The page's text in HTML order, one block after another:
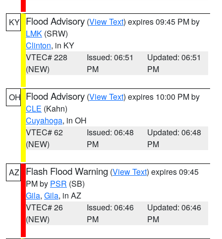
KY Flood Advisory (View Text) expires 09:45 PM by
LMK (SRW)
Clinton, in KY
VTEC# 228
(NEW)
Issued: 06:51
PM
Updated: 06:51
PM
OH Flood Advisory (View Text) expires 10:00 PM by
CLE (Kahn)
Cuyahoga, in OH
VTEC# 62
(NEW)
Issued: 06:48
PM
Updated: 06:48
PM
AZ Flash Flood Warning (View Text) expires 09:45
PM by PSR (SB)
Gila, Gila, in AZ
VTEC# 26
(NEW)
Issued: 06:46
PM
Updated: 06:46
PM